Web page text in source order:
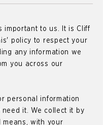
important to us. It is Cliff
policy to respect your
any information we
you across our
personal information
it. We collect it by
with your